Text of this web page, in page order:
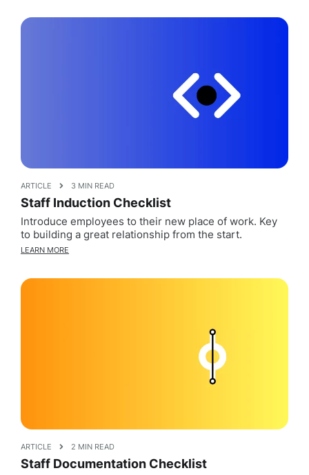
ARTICLE 3 MIN READ
Staff Induction Checklist
Introduce employees to their new place of work. Key
to building a great relationship from the start.
LEARN MORE
ARTICLE 2 MIN READ
Staff Documentation Checklist